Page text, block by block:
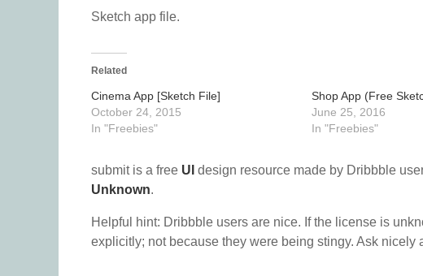
Sketch app file.
Related
Cinema App [Sketch File]
October 24, 2015
In "Freebies"
Shop App (Free
June 25, 2016
In "Freebies"
submit is a free UI design resource made by Dribbble
Unknown.
Helpful hint: Dribbble users are nice. If the license is
explicitly; not because they were being stingy. Ask